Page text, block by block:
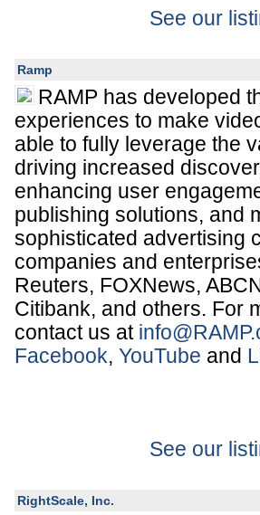
See our
Ramp
RAMP has developed
experiences to make
able to fully leverage the
driving increased
enhancing user
publishing solutions, and
sophisticated advertising
companies and
Reuters, FOXNews,
Citibank, and others. For
contact us at
Facebook, YouTube and
See our
RightScale, Inc.